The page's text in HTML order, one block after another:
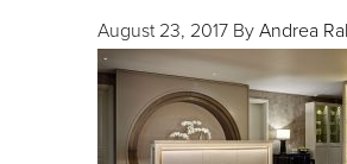
August 23, 2017 ByAndrea